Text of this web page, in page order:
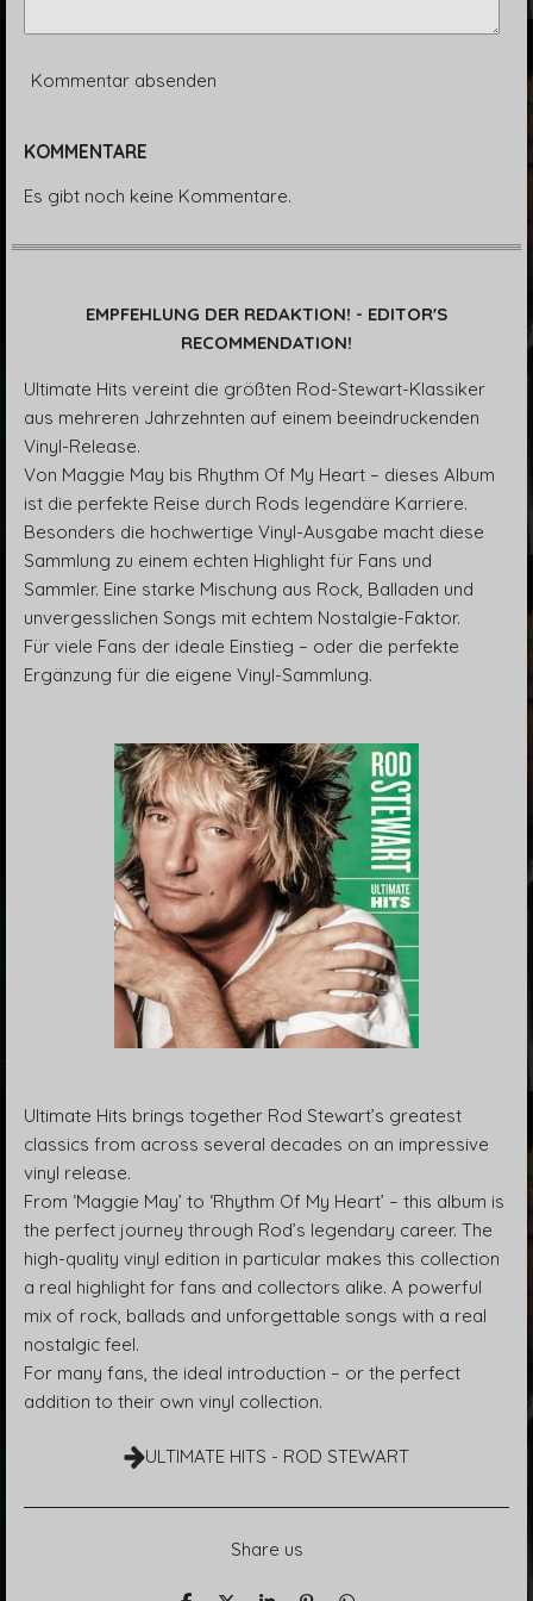
Kommentar absenden
KOMMENTARE
Es gibt noch keine Kommentare.
EMPFEHLUNG DER REDAKTION! - EDITOR'S
RECOMMENDATION!
Ultimate Hits vereint die größten Rod-Stewart-Klassiker
aus mehreren Jahrzehnten auf einem beeindruckenden
Vinyl-Release.
Von Maggie May bis Rhythm Of My Heart – dieses Album
ist die perfekte Reise durch Rods legendäre Karriere.
Besonders die hochwertige Vinyl-Ausgabe macht diese
Sammlung zu einem echten Highlight für Fans und
Sammler. Eine starke Mischung aus Rock, Balladen und
unvergesslichen Songs mit echtem Nostalgie-Faktor.
Für viele Fans der ideale Einstieg – oder die perfekte
Ergänzung für die eigene Vinyl-Sammlung.
Ultimate Hits brings together Rod Stewart’s greatest
classics from across several decades on an impressive
vinyl release.
From ‘Maggie May’ to ‘Rhythm Of My Heart’ – this album is
the perfect journey through Rod’s legendary career. The
high-quality vinyl edition in particular makes this collection
a real highlight for fans and collectors alike. A powerful
mix of rock, ballads and unforgettable songs with a real
nostalgic feel.
For many fans, the ideal introduction – or the perfect
addition to their own vinyl collection.
ULTIMATE HITS - ROD STEWART
Share us